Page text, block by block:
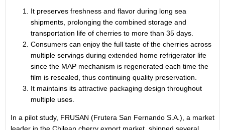
It preserves freshness and flavor during long sea
shipments, prolonging the combined storage and
transportation life of cherries to more than 35 days.
Consumers can enjoy the full taste of the cherries across
multiple servings during extended home refrigerator life
since the MAP mechanism is regenerated each time the
film is resealed, thus continuing quality preservation.
It maintains its attractive packaging design throughout
multiple uses.
In a pilot study, FRUSAN (Frutera San Fernando S.A.), a market
leader in the Chilean cherry export market, shipped several